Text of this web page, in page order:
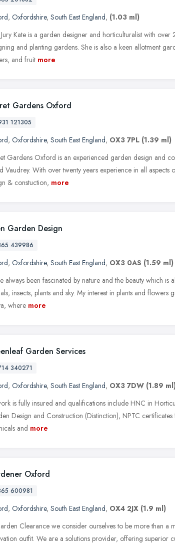
, Oxfordshire, South East England, (1.03 ml)
Jury Kate is a garden designer and horticulturalist with
and planting gardens. She is also a keen allotment
and fruit more
Gardens Oxford
121305
, Oxfordshire, South East England, OX3 7PL (1.39 ml)
Gardens Oxford is an experienced garden design and
Vaudrey. With over twenty years experience in all
& constuction, more
Garden Design
439986
, Oxfordshire, South East England, OX3 0AS (1.59 ml)
always been fascinated by nature and the beauty which is
insects, plants and sky. My interest in plants and flowers
where more
Garden Services
340271
, Oxfordshire, South East England, OX3 7DW (1.89 ml)
is fully insured and qualifications include HNC in
Design and Construction (Distinction), NPTC
and more
Oxford
600981
, Oxfordshire, South East England, OX4 2JX (1.9 ml)
Clearance we consider ourselves to be more than a
outfit. We are a solutions provider, offering superior